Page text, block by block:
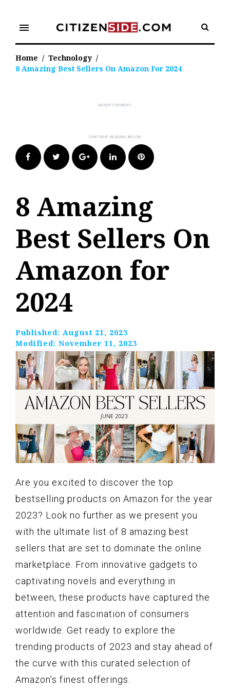
content
menu
Home / Technology /
8 Amazing Best Sellers On Amazon For 2024
FacebookTwitter Google+LinkedIn Pinterest
8 Amazing
Best Sellers On
Amazon for
2024
Published: August 21, 2023
Modified: November 11, 2023
Are you excited to discover the top
bestselling products on Amazon for the year
2023? Look no further as we present you
with the ultimate list of 8 amazing best
sellers that are set to dominate the online
marketplace. From innovative gadgets to
captivating novels and everything in
between, these products have captured the
attention and fascination of consumers
worldwide. Get ready to explore the
trending products of 2023 and stay ahead of
the curve with this curated selection of
Amazon's finest offerings.